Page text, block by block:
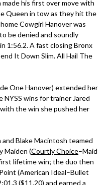
his first over move with
Queen in tow as they hit the
Cowgirl Hanover was
be denied and soundly
1:56.2. A fast closing Bronx
It Down Slim. All Hail The
One Hanover) extended her
wins for trainer Jared
the win she pushed her
Blake Macintosh teamed
Maiden (Courtly Choice–Maid
lifetime win; the duo then
(American Ideal–Bullet
($11.20) and earned a